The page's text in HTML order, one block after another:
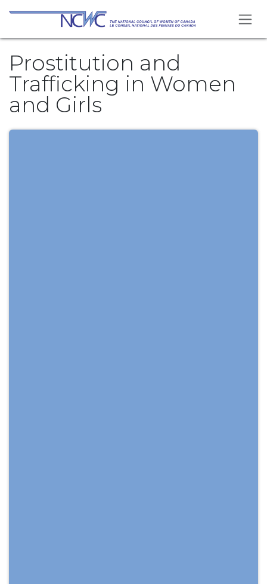
Skip to Content
Prostitution and
Trafficking in Women
and Girls